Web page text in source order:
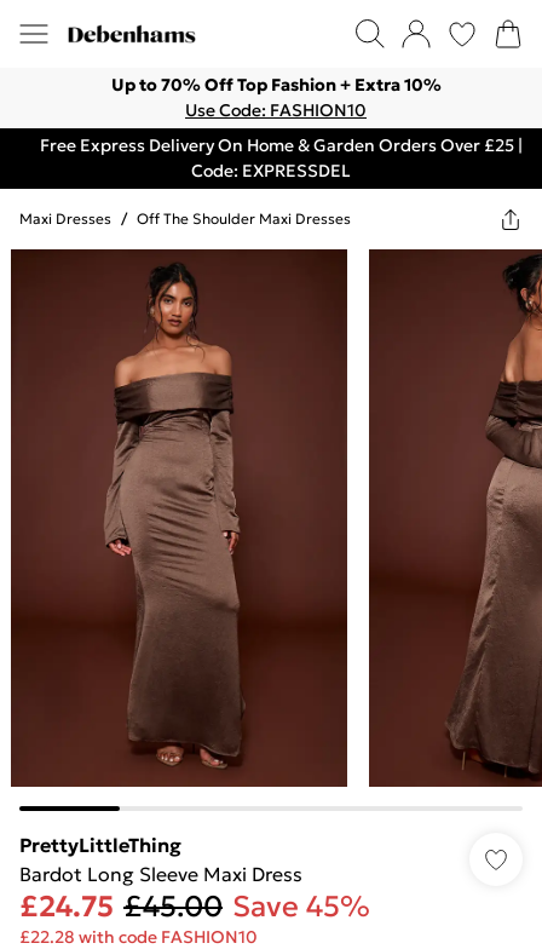
Up to 70% Off Top Fashion + Extra 10%
Use Code: FASHION10
Free Express Delivery On Home & Garden Orders Over £25 |
Code: EXPRESSDEL
Maxi Dresses / Off The Shoulder Maxi Dresses
PrettyLittleThing
Bardot Long Sleeve Maxi Dress
£24.75 £45.00 Save 45%
£22.28 with code FASHION10